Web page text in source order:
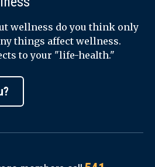
wellness do you think only
things affect wellness.
to your "life-health."